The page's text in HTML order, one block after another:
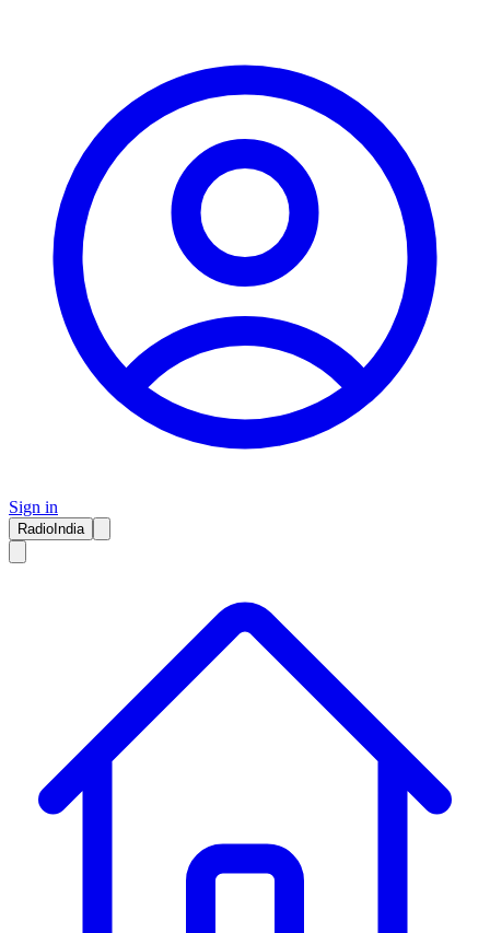
Sign in
RadioIndia